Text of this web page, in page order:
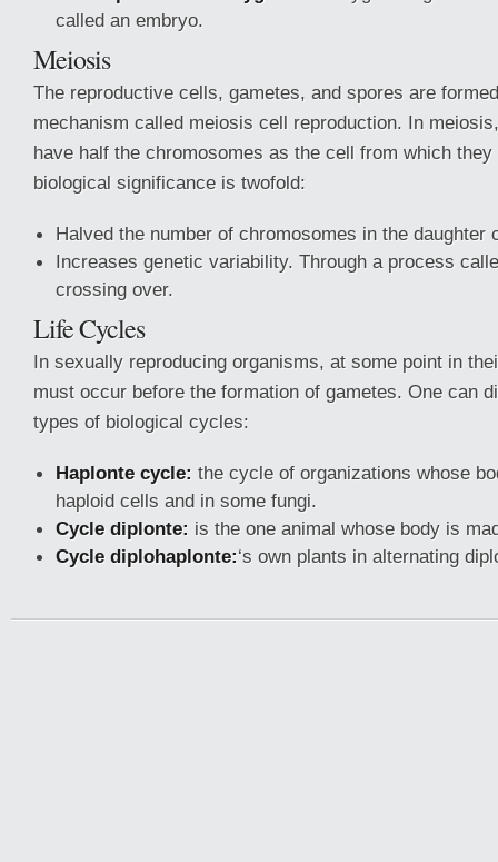
called an embryo.
Meiosis
The reproductive cells, gametes, and spores are
mechanism called meiosis cell reproduction. In
have half the chromosomes as the cell from which
biological significance is twofold:
Halved the number of chromosomes in the daughter
Increases genetic variability. Through a process
crossing over.
Life Cycles
In sexually reproducing organisms, at some point in
must occur before the formation of gametes. One can
types of biological cycles:
Haplonte cycle: the cycle of organizations whose
haploid cells and in some fungi.
Cycle diplonte: is the one animal whose body is
Cycle diplohaplonte:‘s own plants in alternating